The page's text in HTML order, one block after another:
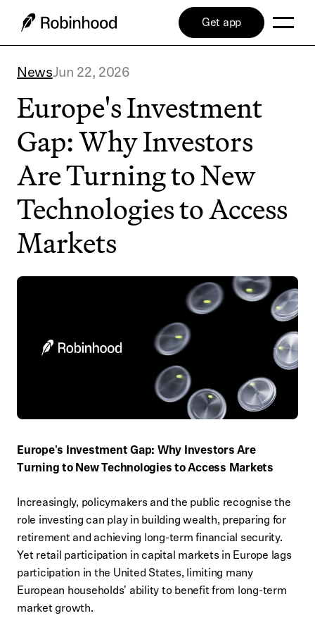
NewsJun 22, 2026
Europe's Investment
Gap: Why Investors
Are Turning to New
Technologies to Access
Markets
Europe's Investment Gap: Why Investors Are
Turning to New Technologies to Access Markets
Increasingly, policymakers and the public recognise the
role investing can play in building wealth, preparing for
retirement and achieving long-term financial security.
Yet retail participation in capital markets in Europe lags
participation in the United States, limiting many
European households' ability to benefit from long-term
market growth.
Get app